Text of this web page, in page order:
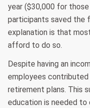
year ($30,000 for
participants saved the
explanation is that
afford to do so.
Despite having an
employees
retirement plans. This
education is needed to